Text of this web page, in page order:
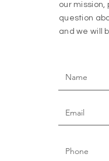
our
question
and we will